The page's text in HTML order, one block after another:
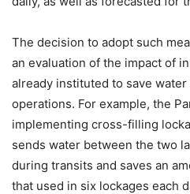
The decision to adopt such
an evaluation of the impact of
already instituted to save water
operations. For example, the
implementing cross-filling
sends water between the two
during transits and saves an
that used in six lockages each